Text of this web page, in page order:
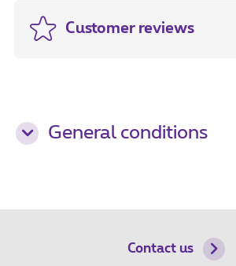
Customer reviews
General conditions
Contact us